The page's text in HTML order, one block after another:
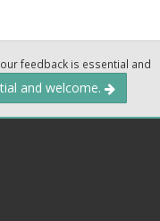
feedback is essential and
and welcome.